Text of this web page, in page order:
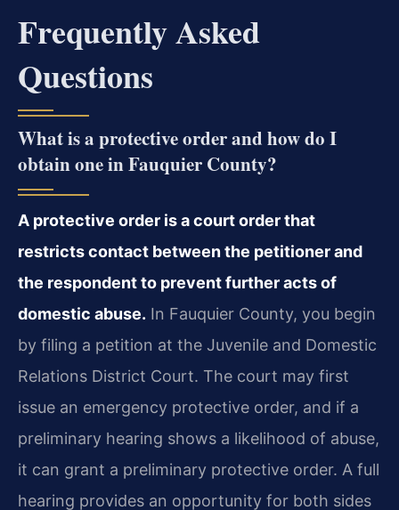
Frequently Asked
Questions
What is a protective order and how do I
obtain one in Fauquier County?
A protective order is a court order that
restricts contact between the petitioner and
the respondent to prevent further acts of
domestic abuse. In Fauquier County, you begin
by filing a petition at the Juvenile and Domestic
Relations District Court. The court may first
issue an emergency protective order, and if a
preliminary hearing shows a likelihood of abuse,
it can grant a preliminary protective order. A full
hearing provides an opportunity for both sides